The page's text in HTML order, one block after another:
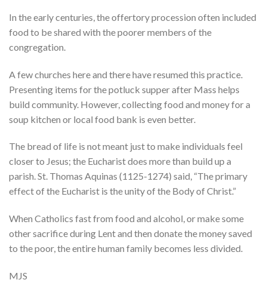
In the early centuries, the offertory procession often included
food to be shared with the poorer members of the
congregation.
A few churches here and there have resumed this practice.
Presenting items for the potluck supper after Mass helps
build community. However, collecting food and money for a
soup kitchen or local food bank is even better.
The bread of life is not meant just to make individuals feel
closer to Jesus; the Eucharist does more than build up a
parish. St. Thomas Aquinas (1125-1274) said, “The primary
effect of the Eucharist is the unity of the Body of Christ.”
When Catholics fast from food and alcohol, or make some
other sacrifice during Lent and then donate the money saved
to the poor, the entire human family becomes less divided.
MJS